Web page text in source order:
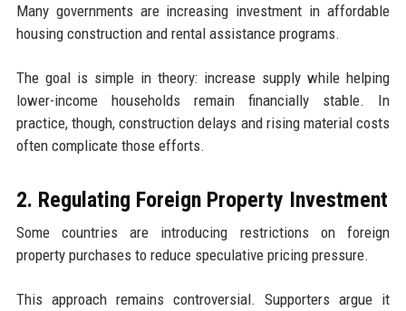
Many governments are increasing investment in affordable
housing construction and rental assistance programs.
The goal is simple in theory: increase supply while helping
lower-income households remain financially stable. In
practice, though, construction delays and rising material costs
often complicate those efforts.
2. Regulating Foreign Property Investment
Some countries are introducing restrictions on foreign
property purchases to reduce speculative pricing pressure.
This approach remains controversial. Supporters argue it